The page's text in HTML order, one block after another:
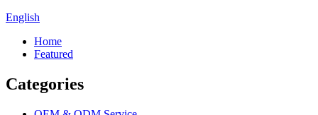
English
Home
Featured
Categories